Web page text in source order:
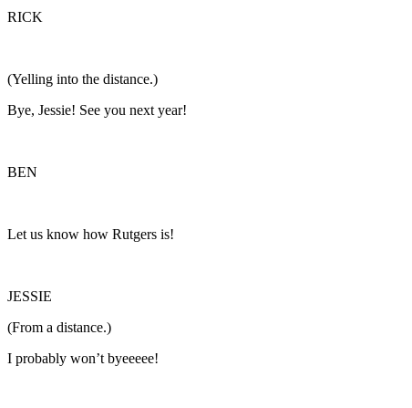
RICK
(Yelling into the distance.)
Bye, Jessie! See you next year!
BEN
Let us know how Rutgers is!
JESSIE
(From a distance.)
I probably won’t byeeeee!